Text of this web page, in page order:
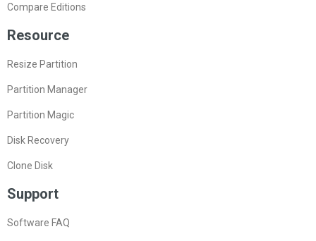
Compare Editions
Resource
Resize Partition
Partition Manager
Partition Magic
Disk Recovery
Clone Disk
Support
Software FAQ